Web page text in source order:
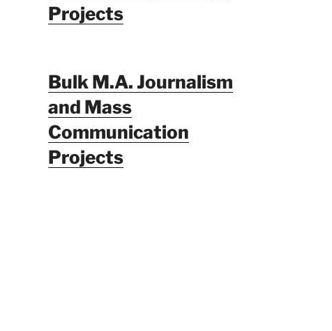
Projects
Bulk M.A. Journalism
and Mass
Communication
Projects